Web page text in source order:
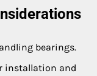
bearings.
installation and